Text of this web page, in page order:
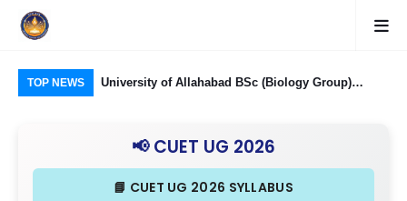
TOP NEWS
Processing
University of Allahabad BSc (Biology Group)
Subjects Required and Eligibility Criteria
📢 CUET UG 2026
📘 CUET UG 2026 SYLLABUS